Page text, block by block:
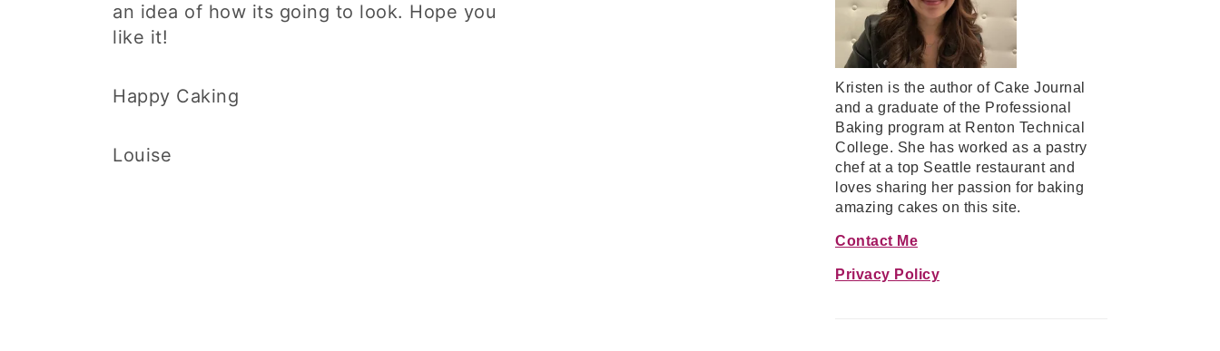
an idea of how its going to look. Hope you
like it!
Happy Caking
Louise
Kristen is the author of Cake Journal
and a graduate of the Professional
Baking program at Renton Technical
College. She has worked as a pastry
chef at a top Seattle restaurant and
loves sharing her passion for baking
amazing cakes on this site.
Contact Me
Privacy Policy